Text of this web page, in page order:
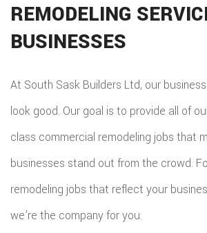
REMODELING
BUSINESSES
At South Sask Builders Ltd, our
look good. Our goal is to provide all of
class commercial remodeling jobs that
businesses stand out from the crowd.
remodeling jobs that reflect your
we’re the company for you.